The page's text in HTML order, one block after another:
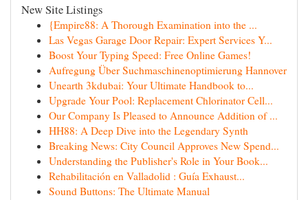
New Site Listings
{Empire88: A Thorough Examination into the ...
Las Vegas Garage Door Repair: Expert Services Y...
Boost Your Typing Speed: Free Online Games!
Aufregung Über Suchmaschinenoptimierung Hannover
Unearth 3kdubai: Your Ultimate Handbook to...
Upgrade Your Pool: Replacement Chlorinator Cell...
Our Company Is Pleased to Announce Addition of ...
HH88: A Deep Dive into the Legendary Synth
Breaking News: City Council Approves New Spend...
Understanding the Publisher's Role in Your Book...
Rehabilitación en Valladolid : Guía Exhaust...
Sound Buttons: The Ultimate Manual